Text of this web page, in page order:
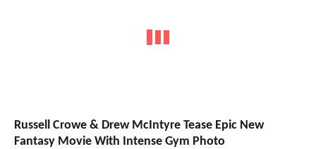
Russell Crowe & Drew McIntyre Tease Epic New
Fantasy Movie With Intense Gym Photo